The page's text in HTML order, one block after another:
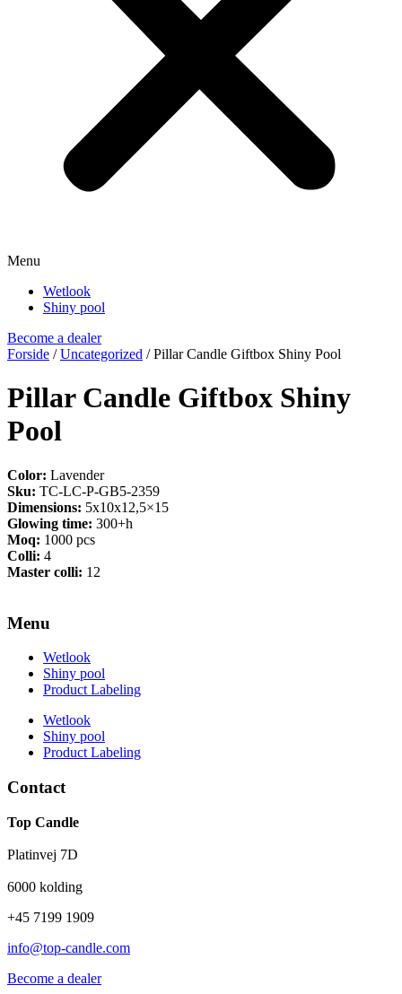
Menu
Wetlook
Shiny pool
Become a dealer
Forside /Uncategorized / Pillar Candle Giftbox Shiny Pool
Pillar Candle Giftbox Shiny
Pool
Color: Lavender
Sku: TC-LC-P-GB5-2359
Dimensions: 5x10x12,5×15
Glowing time: 300+h
Moq: 1000 pcs
Colli: 4
Master colli: 12
Menu
Wetlook
Shiny pool
Product Labeling
Wetlook
Shiny pool
Product Labeling
Contact
Top Candle
Platinvej 7D
6000 kolding
+45 7199 1909
info@top-candle.com
Become a dealer